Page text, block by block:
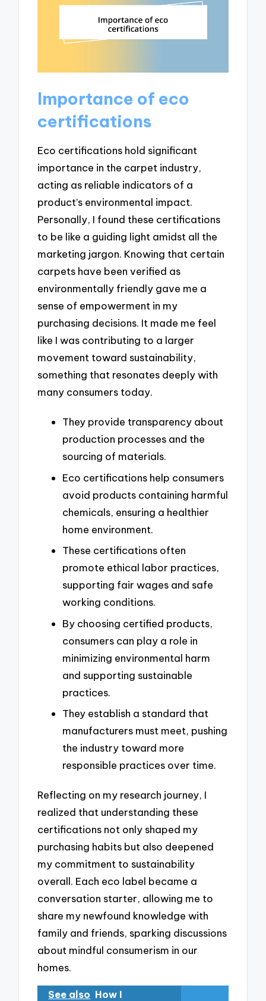
Importance of eco
certifications
Eco certifications hold significant
importance in the carpet industry,
acting as reliable indicators of a
product’s environmental impact.
Personally, I found these certifications
to be like a guiding light amidst all the
marketing jargon. Knowing that certain
carpets have been verified as
environmentally friendly gave me a
sense of empowerment in my
purchasing decisions. It made me feel
like I was contributing to a larger
movement toward sustainability,
something that resonates deeply with
many consumers today.
They provide transparency about
production processes and the
sourcing of materials.
Eco certifications help consumers
avoid products containing harmful
chemicals, ensuring a healthier
home environment.
These certifications often
promote ethical labor practices,
supporting fair wages and safe
working conditions.
By choosing certified products,
consumers can play a role in
minimizing environmental harm
and supporting sustainable
practices.
They establish a standard that
manufacturers must meet, pushing
the industry toward more
responsible practices over time.
Reflecting on my research journey, I
realized that understanding these
certifications not only shaped my
purchasing habits but also deepened
my commitment to sustainability
overall. Each eco label became a
conversation starter, allowing me to
share my newfound knowledge with
family and friends, sparking discussions
about mindful consumerism in our
homes.
See also How I